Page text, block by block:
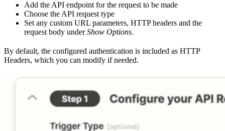
Add the API endpoint for the request to be made
Choose the API request type
Set any custom URL parameters, HTTP headers and the
request body underShow Options.
By default, the configured authentication is included as HTTP
Headers, which you can modify if needed.